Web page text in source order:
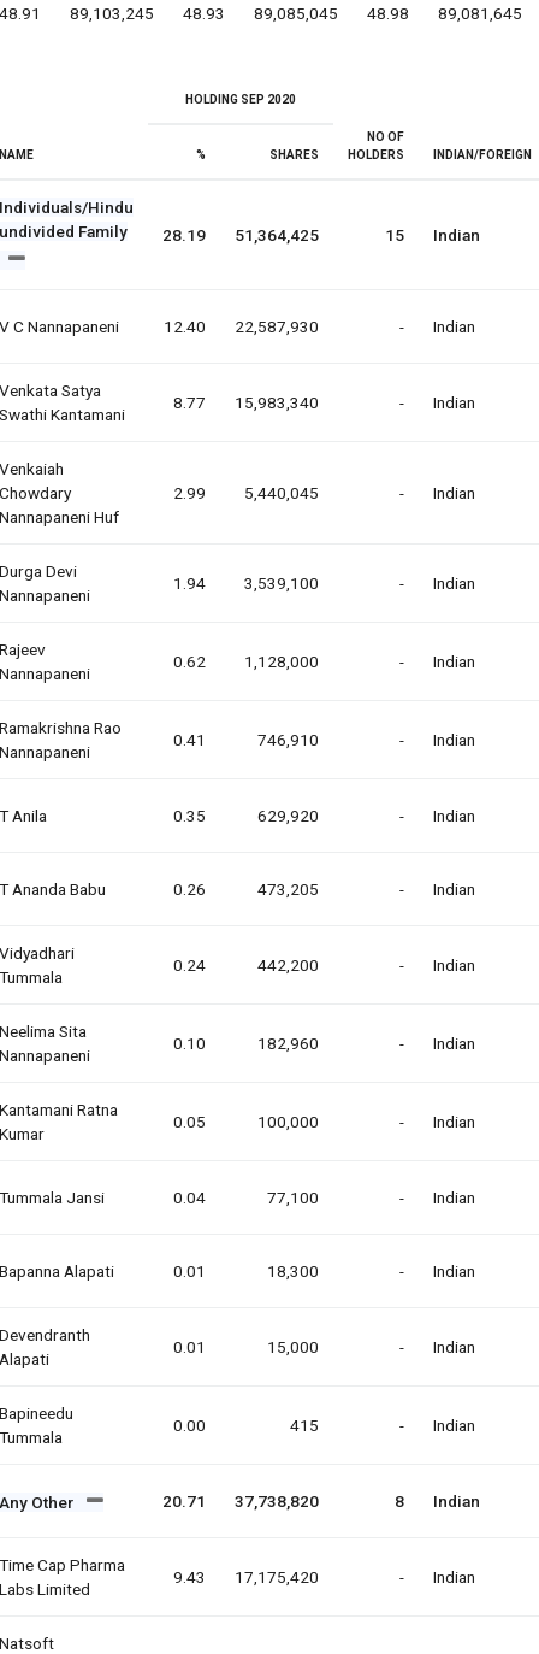
48.91 89,103,245 48.93 89,085,045 48.98 89,081,645
NAME
HOLDING SEP 2020
NO OF
HOLDERS
INDIAN/FOREIGN
% SHARES
Individuals/Hindu
undivided Family
28.19 51,364,425 15 Indian
V C Nannapaneni 12.40 22,587,930 - Indian
Venkata Satya
Swathi Kantamani
8.77 15,983,340 - Indian
Venkaiah
Chowdary
Nannapaneni Huf
2.99 5,440,045 - Indian
Durga Devi
Nannapaneni
1.94 3,539,100 - Indian
Rajeev
Nannapaneni
0.62 1,128,000 - Indian
Ramakrishna Rao
Nannapaneni
0.41 746,910 - Indian
T Anila 0.35 629,920 - Indian
T Ananda Babu 0.26 473,205 - Indian
Vidyadhari
Tummala
0.24 442,200 - Indian
Neelima Sita
Nannapaneni
0.10 182,960 - Indian
Kantamani Ratna
Kumar
0.05 100,000 - Indian
Tummala Jansi 0.04 77,100 - Indian
Bapanna Alapati 0.01 18,300 - Indian
Devendranth
Alapati
0.01 15,000 - Indian
Bapineedu
Tummala
0.00 415 - Indian
Any Other 20.71 37,738,820 8 Indian
Time Cap Pharma
Labs Limited
9.43 17,175,420 - Indian
Natsoft